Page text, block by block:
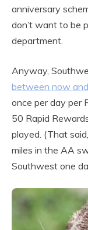
anniversary
don’t want to be
department.
Anyway,
between now
once per day per
50 Rapid
played. (That
miles in the AA
Southwest one